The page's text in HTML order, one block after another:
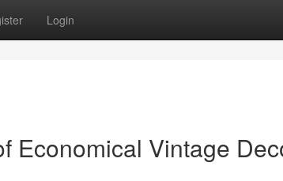
Login
Economical Vintage